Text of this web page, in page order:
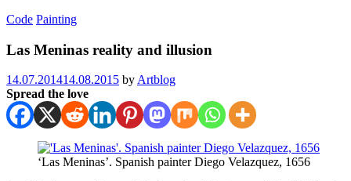
Code Painting
Las Meninas reality and illusion
14.07.201414.08.2015 by Artblog
Spread the love
‘Las Meninas’. Spanish painter Diego Velazquez, 1656